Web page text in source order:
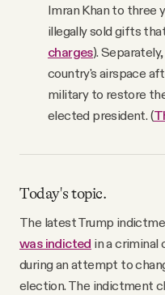
Imran Khan to three
illegally sold gifts
charges).
country's airspace
military to restore
elected president. (
Today's topic.
The latest Trump
was indicted in a criminal
during an attempt to
election. The indictment